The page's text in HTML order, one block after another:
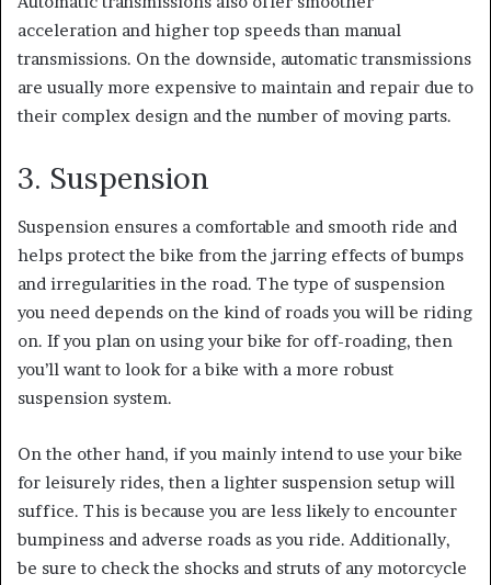
acceleration and higher top speeds than manual
transmissions. On the downside, automatic transmissions
are usually more expensive to maintain and repair due to
their complex design and the number of moving parts.
3. Suspension
Suspension ensures a comfortable and smooth ride and
helps protect the bike from the jarring effects of bumps
and irregularities in the road. The type of suspension
you need depends on the kind of roads you will be riding
on. If you plan on using your bike for off-roading, then
you’ll want to look for a bike with a more robust
suspension system.
On the other hand, if you mainly intend to use your bike
for leisurely rides, then a lighter suspension setup will
suffice. This is because you are less likely to encounter
bumpiness and adverse roads as you ride. Additionally,
be sure to check the shocks and struts of any motorcycle